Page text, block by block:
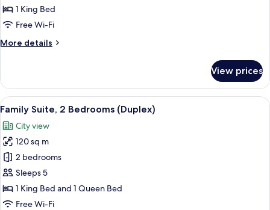
1 King Bed
Free Wi-Fi
More details
More
Suite
View prices
View
all
photos
for
Family
Suite,
2
Bedrooms
A modern hotel room with a large
9
Family Suite, 2 Bedrooms (Duplex)
City view
120 sq m
2 bedrooms
Sleeps 5
1 King Bed and 1 Queen Bed
Free Wi-Fi